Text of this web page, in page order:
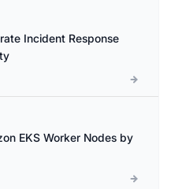
Incident Response
EKS Worker Nodes by